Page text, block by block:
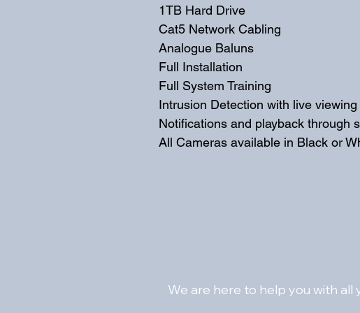
1TB Hard Drive
Cat5 Network Cabling
Analogue Baluns
Full Installation
Full System Training
Intrusion Detection with live viewing
Notifications and playback through
All Cameras available in Black or
We are here to help you with all